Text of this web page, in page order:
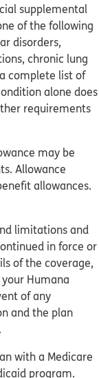
supplemental
of the following
disorders,
chronic lung
complete list of
alone does
requirements
may be
Allowance
allowances.
limitations and
in force or
of the coverage,
Humana
of any
and the plan
with a Medicare
program.